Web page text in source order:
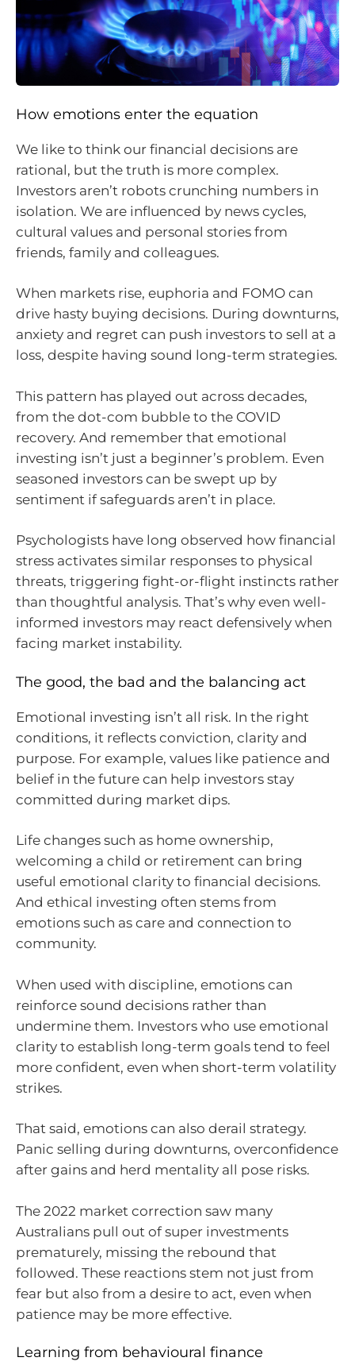
How emotions enter the equation
We like to think our financial decisions are
rational, but the truth is more complex.
Investors aren’t robots crunching numbers in
isolation. We are influenced by news cycles,
cultural values and personal stories from
friends, family and colleagues.
When markets rise, euphoria and FOMO can
drive hasty buying decisions. During downturns,
anxiety and regret can push investors to sell at a
loss, despite having sound long-term strategies.
This pattern has played out across decades,
from the dot-com bubble to the COVID
recovery. And remember that emotional
investing isn’t just a beginner’s problem. Even
seasoned investors can be swept up by
sentiment if safeguards aren’t in place.
Psychologists have long observed how financial
stress activates similar responses to physical
threats, triggering fight-or-flight instincts rather
than thoughtful analysis. That’s why even well-
informed investors may react defensively when
facing market instability.
The good, the bad and the balancing act
Emotional investing isn’t all risk. In the right
conditions, it reflects conviction, clarity and
purpose. For example, values like patience and
belief in the future can help investors stay
committed during market dips.
Life changes such as home ownership,
welcoming a child or retirement can bring
useful emotional clarity to financial decisions.
And ethical investing often stems from
emotions such as care and connection to
community.
When used with discipline, emotions can
reinforce sound decisions rather than
undermine them. Investors who use emotional
clarity to establish long-term goals tend to feel
more confident, even when short-term volatility
strikes.
That said, emotions can also derail strategy.
Panic selling during downturns, overconfidence
after gains and herd mentality all pose risks.
The 2022 market correction saw many
Australians pull out of super investments
prematurely, missing the rebound that
followed. These reactions stem not just from
fear but also from a desire to act, even when
patience may be more effective.
Learning from behavioural finance